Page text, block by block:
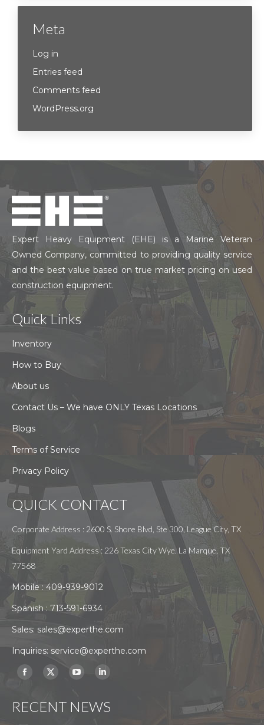
Meta
Log in
Entries feed
Comments feed
WordPress.org
Expert Heavy Equipment (EHE) is a Marine Veteran
Owned Company, committed to providing quality service
and the best value based on true market pricing on used
construction equipment.
Quick Links
Inventory
How to Buy
About us
Contact Us – We have ONLY Texas Locations
Blogs
Terms of Service
Privacy Policy
QUICK CONTACT
Corporate Address : 2600 S. Shore Blvd, Ste 300, League City, TX
Equipment Yard Address : 226 Texas City Wye. La Marque, TX
77568
Mobile : 409-939-9012
Spanish :713-591-6934
Sales: sales@experthe.com
Inquiries: service@experthe.com
Find us on:
Facebook
opens
X
opens
YouTube
opens
Linkedin
opens
RECENT NEWS